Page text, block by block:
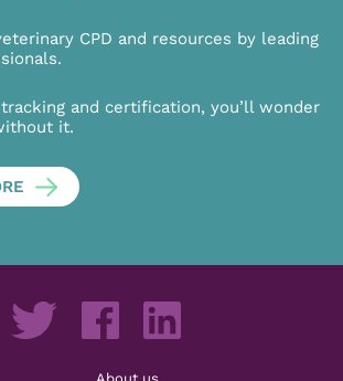
CPD and resources by leading
and certification, you’ll wonder
it.
About us